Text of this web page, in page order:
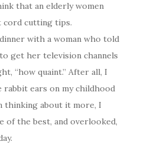
that an elderly women
cord cutting tips.
with a woman who told
get her television channels
“how quaint.” After all, I
rabbit ears on my childhood
thinking about it more, I
of the best, and overlooked,